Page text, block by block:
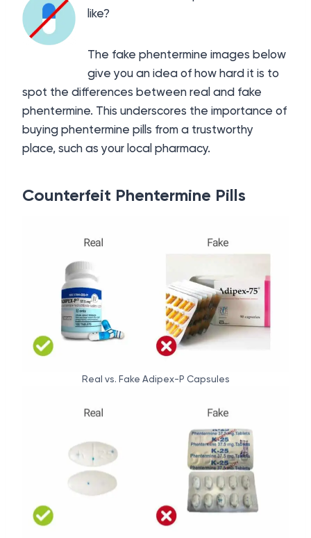
like?
The fake phentermine images below
give you an idea of how hard it is to
spot the differences between real and fake
phentermine. This underscores the importance of
buying phentermine pills from a trustworthy
place, such as your local pharmacy.
Counterfeit Phentermine Pills
Real vs. Fake Adipex-P Capsules